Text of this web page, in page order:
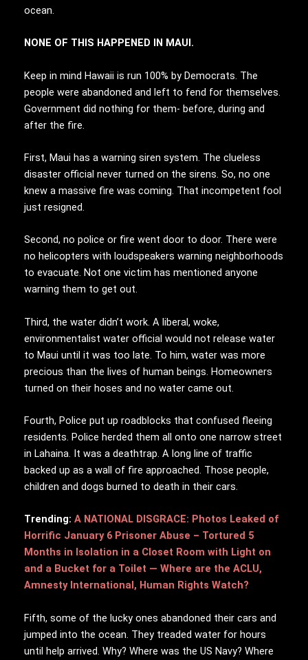
ocean.
NONE OF THIS HAPPENED IN MAUI.
Keep in mind Hawaii is run 100% by Democrats. The
people were abandoned and left to fend for themselves.
Government did nothing for them- before, during and
after the fire.
First, Maui has a warning siren system. The clueless
disaster official never turned on the sirens. So, no one
knew a massive fire was coming. That incompetent fool
just resigned.
Second, no police or fire went door to door. There were
no helicopters with loudspeakers warning neighborhoods
to evacuate. Not one victim has mentioned anyone
warning them to get out.
Third, the water didn’t work. A liberal, woke,
environmentalist water official would not release water
to Maui until it was too late. To him, water was more
precious than the lives of human beings. Homeowners
turned on their hoses and no water came out.
Fourth, Police put up roadblocks that confused fleeing
residents. Police herded them all onto one narrow street
in Lahaina. It was a deathtrap. A long line of traffic
backed up as a wall of fire approached. Those people,
children and dogs burned to death in their cars.
Trending: A NATIONAL DISGRACE: Photos Leaked of
Horrific January 6 Prisoner Abuse – Tortured 5
Months in Isolation in a Closet Room with Light on
and a Bucket for a Toilet — Where are the ACLU,
Amnesty International, Human Rights Watch?
Fifth, some of the lucky ones abandoned their cars and
jumped into the ocean. They treaded water for hours
until help arrived. Why? Where was the US Navy? Where